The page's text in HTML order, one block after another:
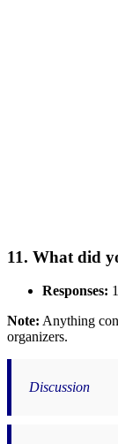
11. What did
Responses:
Note: Anything
organizers.
Discussion